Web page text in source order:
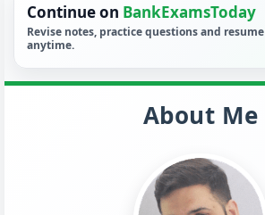
Continue on BankExamsToday
Revise notes, practice questions and resume
anytime.
About Me